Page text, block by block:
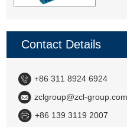
Contact Details
+86 311 8924 6924
zclgroup@zcl-group.com
+86 139 3119 2007